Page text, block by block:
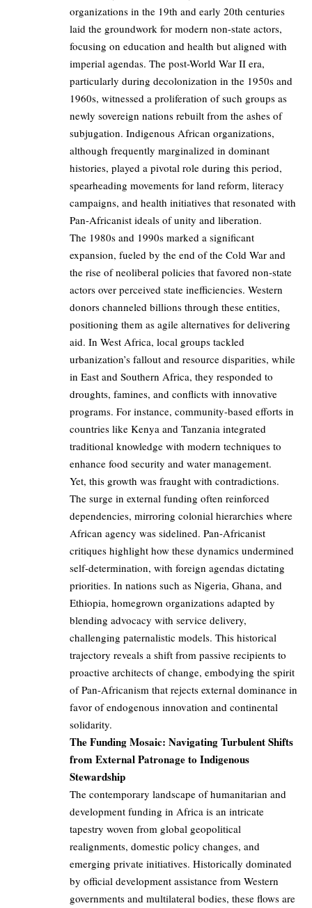
organizations in the 19th and early 20th centuries
laid the groundwork for modern non-state actors,
focusing on education and health but aligned with
imperial agendas. The post-World War II era,
particularly during decolonization in the 1950s and
1960s, witnessed a proliferation of such groups as
newly sovereign nations rebuilt from the ashes of
subjugation. Indigenous African organizations,
although frequently marginalized in dominant
histories, played a pivotal role during this period,
spearheading movements for land reform, literacy
campaigns, and health initiatives that resonated with
Pan-Africanist ideals of unity and liberation.
The 1980s and 1990s marked a significant
expansion, fueled by the end of the Cold War and
the rise of neoliberal policies that favored non-state
actors over perceived state inefficiencies. Western
donors channeled billions through these entities,
positioning them as agile alternatives for delivering
aid. In West Africa, local groups tackled
urbanization’s fallout and resource disparities, while
in East and Southern Africa, they responded to
droughts, famines, and conflicts with innovative
programs. For instance, community-based efforts in
countries like Kenya and Tanzania integrated
traditional knowledge with modern techniques to
enhance food security and water management.
Yet, this growth was fraught with contradictions.
The surge in external funding often reinforced
dependencies, mirroring colonial hierarchies where
African agency was sidelined. Pan-Africanist
critiques highlight how these dynamics undermined
self-determination, with foreign agendas dictating
priorities. In nations such as Nigeria, Ghana, and
Ethiopia, homegrown organizations adapted by
blending advocacy with service delivery,
challenging paternalistic models. This historical
trajectory reveals a shift from passive recipients to
proactive architects of change, embodying the spirit
of Pan-Africanism that rejects external dominance in
favor of endogenous innovation and continental
solidarity.
The Funding Mosaic: Navigating Turbulent Shifts
from External Patronage to Indigenous
Stewardship
The contemporary landscape of humanitarian and
development funding in Africa is an intricate
tapestry woven from global geopolitical
realignments, domestic policy changes, and
emerging private initiatives. Historically dominated
by official development assistance from Western
governments and multilateral bodies, these flows are